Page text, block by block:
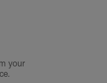
your